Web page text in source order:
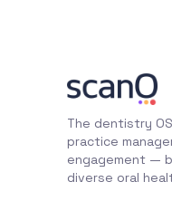
The dentistry
practice
engagement —
diverse oral